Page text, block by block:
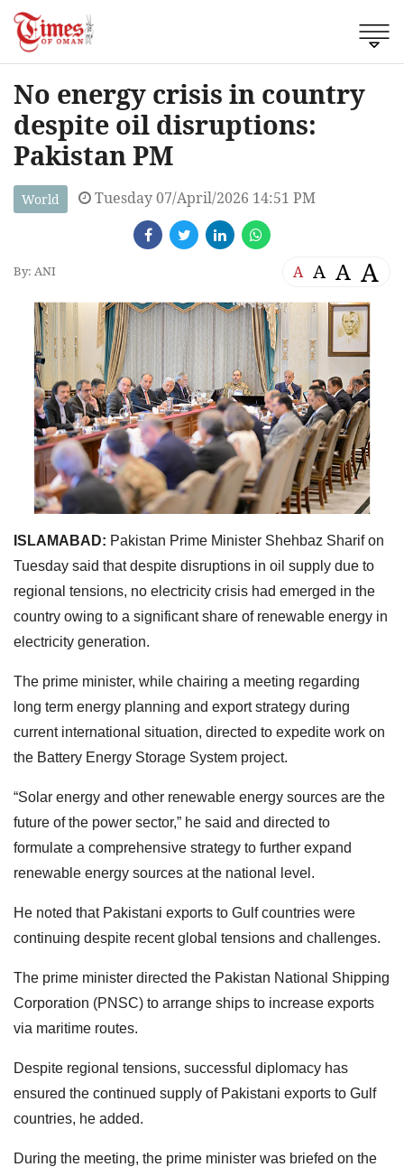
No energy crisis in country
despite oil disruptions:
Pakistan PM
World Tuesday 07/April/2026 14:51 PM
By: ANI A A A A
ISLAMABAD: Pakistan Prime Minister Shehbaz Sharif on
Tuesday said that despite disruptions in oil supply due to
regional tensions, no electricity crisis had emerged in the
country owing to a significant share of renewable energy in
electricity generation.
The prime minister, while chairing a meeting regarding
long term energy planning and export strategy during
current international situation, directed to expedite work on
the Battery Energy Storage System project.
“Solar energy and other renewable energy sources are the
future of the power sector,” he said and directed to
formulate a comprehensive strategy to further expand
renewable energy sources at the national level.
He noted that Pakistani exports to Gulf countries were
continuing despite recent global tensions and challenges.
The prime minister directed the Pakistan National Shipping
Corporation (PNSC) to arrange ships to increase exports
via maritime routes.
Despite regional tensions, successful diplomacy has
ensured the continued supply of Pakistani exports to Gulf
countries, he added.
During the meeting, the prime minister was briefed on the